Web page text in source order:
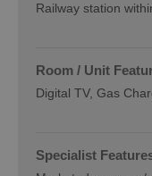
Railway station
Room / Unit
Digital TV Gas
Specialist